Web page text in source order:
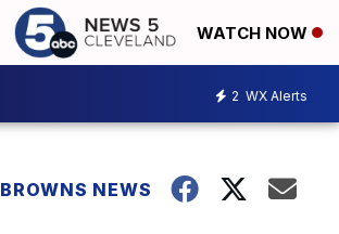
WATCH NOW
2 WX Alerts
BROWNS NEWS